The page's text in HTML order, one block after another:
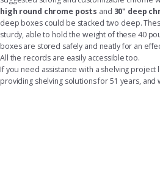
high round chrome posts and 30" deep
deep boxes could be stacked two deep.
sturdy, able to hold the weight of these 40
boxes are stored safely and neatly for an
All the records are easily accessible too.
If you need assistance with a shelving project
providing shelving solutions for 51 years,